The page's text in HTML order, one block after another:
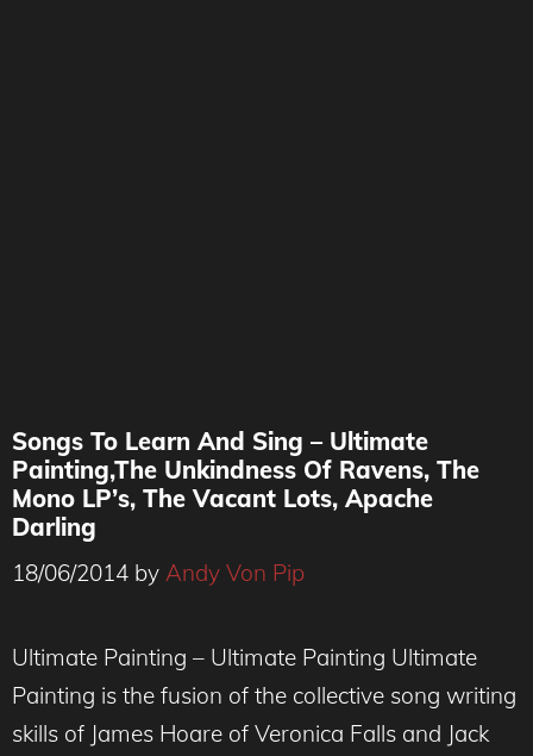
Songs To Learn And Sing – Ultimate
Painting,The Unkindness Of Ravens, The
Mono LP’s, The Vacant Lots, Apache
Darling
18/06/2014 by Andy Von Pip
Ultimate Painting – Ultimate Painting Ultimate
Painting is the fusion of the collective song writing
skills of James Hoare of Veronica Falls and Jack